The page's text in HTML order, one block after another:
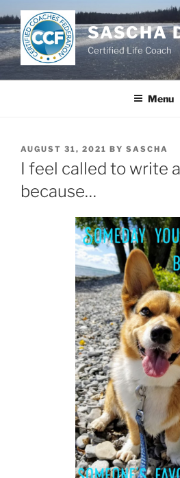
to
content
SASCHA
Certified Life Coach
Menu
POSTED
ON
AUGUST 31, 2021 BY SASCHA
I feel called to write
because…